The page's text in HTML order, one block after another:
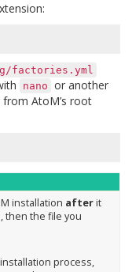
factories.yml
nano or another
AtoM’s root
installation afterit
then the file you
process,